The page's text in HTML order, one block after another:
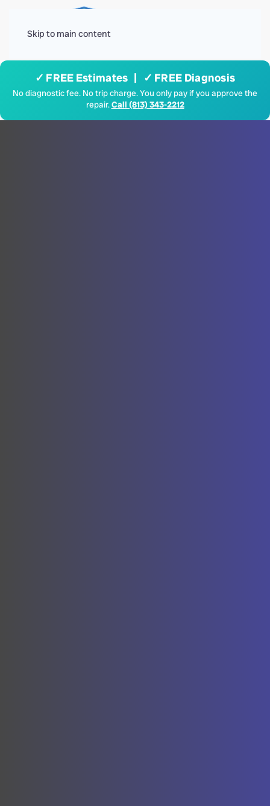
Skip to main content
✓ FREE Estimates | ✓ FREE Diagnosis
No diagnostic fee. No trip charge. You only pay if you approve the
repair.Call (813) 343-2212